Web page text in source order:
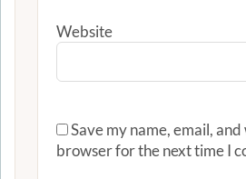
Website
Save my name, email,
browser for the next time I